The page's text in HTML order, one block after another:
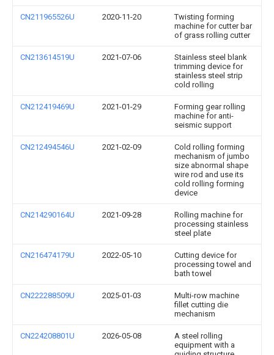
CN211965526U 2020-11-20
Twisting forming
machine for cutter bar
of grass rolling cutter
CN213614519U 2021-07-06
Stainless steel blank
trimming device for
stainless steel strip
cold rolling
CN212419469U 2021-01-29
Forming gear rolling
machine for anti-
seismic support
CN212494546U 2021-02-09
Cold rolling forming
mechanism of jumbo
size abnormal shape
wire rod and use its
cold rolling forming
device
CN214290164U 2021-09-28
Rolling machine for
processing stainless
steel plate
CN216474179U 2022-05-10
Cutting device for
processing towel and
bath towel
CN222288509U 2025-01-03
Multi-row machine
fillet cutting die
mechanism
CN224208801U 2026-05-08
A steel rolling
equipment with a